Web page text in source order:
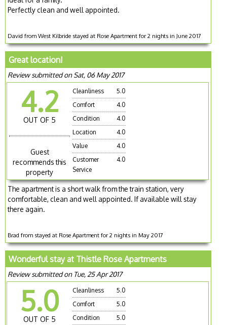
Perfectly clean and well appointed.
David from West Kilbride stayed at Rose Apartment for 2 nights in June 2017
Great location!
Review submitted on Sat, 06 May 2017
4.2
OUT OF 5
Guest
recommends this
property
Cleanliness
5.0
Comfort
4.0
Condition
4.0
Location
4.0
Value
4.0
Customer
Service
4.0
The apartment is a short walk from the train station, very
comfortable, clean and well appointed. If available will stay
there again.
Brad from stayed at Rose Apartment for 2 nights in May 2017
Wonderful stay at Thistle Rose Apartments
Review submitted on Tue, 25 Apr 2017
5.0
OUT OF 5
Cleanliness
5.0
Comfort
5.0
Condition
5.0